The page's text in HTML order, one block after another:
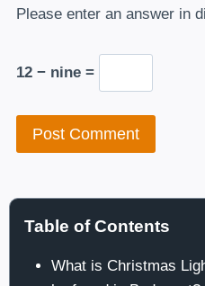
Please enter an answer in
12 − nine =
Table of Contents
What is Christmas